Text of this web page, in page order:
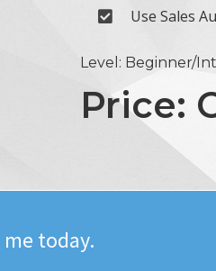
Use Sales
Level: Beginner/
Price:
today.